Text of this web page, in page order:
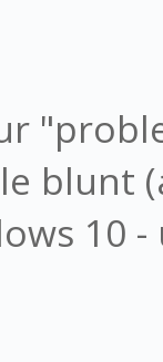
blunt
10